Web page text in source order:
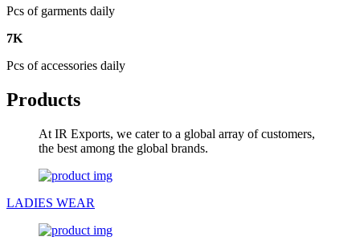
Pcs of garments daily
7K
Pcs of accessories daily
Products
At IR Exports, we cater to a global array of customers,
the best among the global brands.
LADIES WEAR